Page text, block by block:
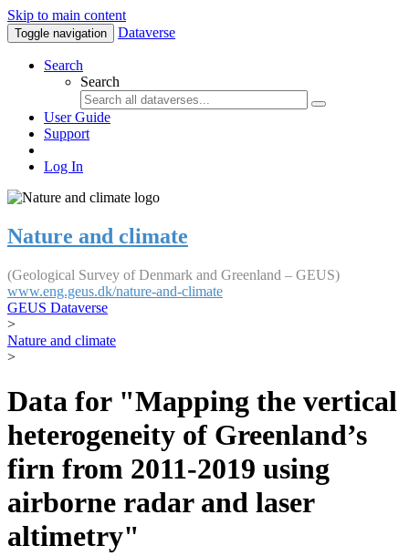
Skip to main content
Toggle navigation Dataverse
Search
Search
User Guide
Support
Log In
Nature and climate
(Geological Survey of Denmark and Greenland – GEUS)
www.eng.geus.dk/nature-and-climate
GEUS Dataverse
>
Nature and climate
>
Data for "Mapping the vertical
heterogeneity of Greenland’s
firn from 2011-2019 using
airborne radar and laser
altimetry"